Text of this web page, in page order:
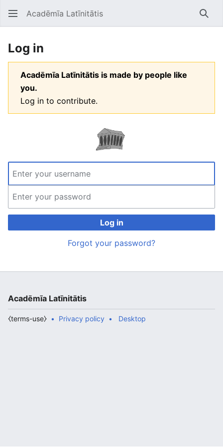
Open main menu Acadēmīa Latīnitātis
Log in
Acadēmīa Latīnitātis is made by people like
you.
Log in to contribute.
Log in
Forgot your password?
Acadēmīa Latīnitātis
Privacy policy
⧼terms-use⧽ Desktop